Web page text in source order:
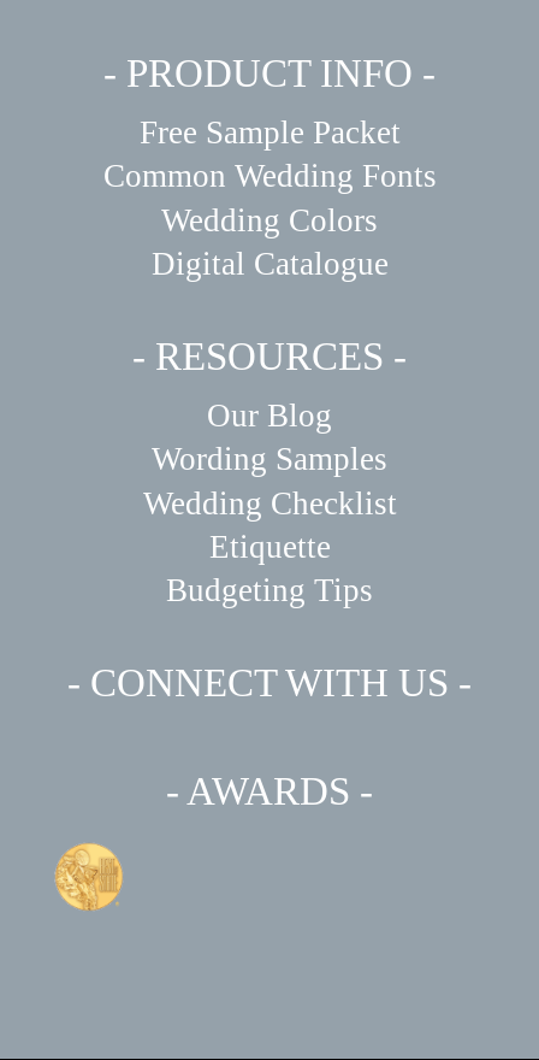
- PRODUCT INFO -
Free Sample Packet
Common Wedding Fonts
Wedding Colors
Digital Catalogue
- RESOURCES -
Our Blog
Wording Samples
Wedding Checklist
Etiquette
Budgeting Tips
- CONNECT WITH US -
- AWARDS -